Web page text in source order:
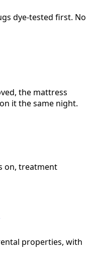
dye-tested first. No
the mattress
it the same night.
on, treatment
properties, with